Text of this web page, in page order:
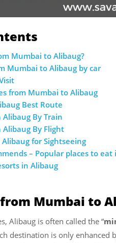
Mumbai to Alibaug?
Mumbai to Alibaug by car
from Mumbai to Alibaug
Best Route
Alibaug By Train
Alibaug By Flight
for Sightseeing
– Popular places to eat
in Alibaug
Mumbai to
Alibaug is often called the “
destination is only enhanced